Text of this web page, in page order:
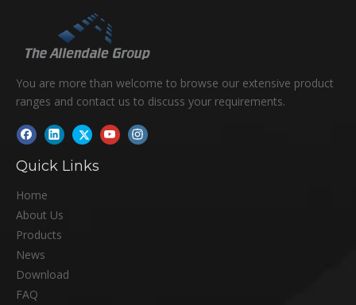
You are more than welcome to browse our extensive product
ranges and contact us to discuss your requirements.
Quick Links
Home
About Us
Products
News
Download
FAQ